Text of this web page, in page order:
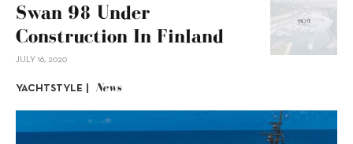
Swan 98 Under
Construction In Finland
JULY 16, 2020
YACHTSTYLE | News